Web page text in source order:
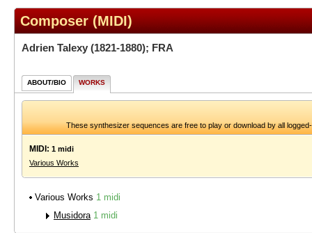
Composer (MIDI)
Adrien Talexy (1821-1880); FRA
ABOUT/BIO WORKS
These synthesizer sequences are free to play or download by all
MIDI: 1 midi
Various Works
Various Works 1 midi
Musidora 1 midi